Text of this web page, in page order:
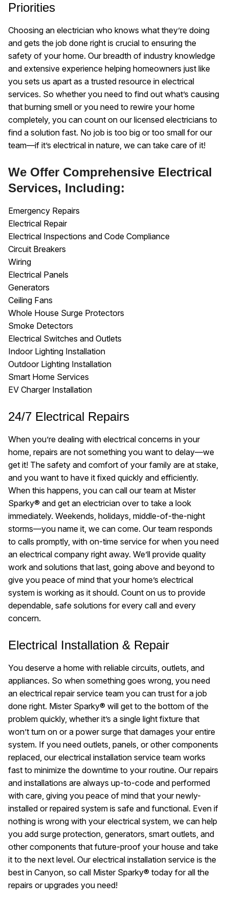
Priorities
Choosing an electrician who knows what they’re doing
and gets the job done right is crucial to ensuring the
safety of your home. Our breadth of industry knowledge
and extensive experience helping homeowners just like
you sets us apart as a trusted resource in electrical
services. So whether you need to find out what’s causing
that burning smell or you need to rewire your home
completely, you can count on our licensed electricians to
find a solution fast. No job is too big or too small for our
team—if it’s electrical in nature, we can take care of it!
We Offer Comprehensive Electrical
Services, Including:
Emergency Repairs
Electrical Repair
Electrical Inspections and Code Compliance
Circuit Breakers
Wiring
Electrical Panels
Generators
Ceiling Fans
Whole House Surge Protectors
Smoke Detectors
Electrical Switches and Outlets
Indoor Lighting Installation
Outdoor Lighting Installation
Smart Home Services
EV Charger Installation
24/7 Electrical Repairs
When you’re dealing with electrical concerns in your
home, repairs are not something you want to delay—we
get it! The safety and comfort of your family are at stake,
and you want to have it fixed quickly and efficiently.
When this happens, you can call our team at Mister
Sparky® and get an electrician over to take a look
immediately. Weekends, holidays, middle-of-the-night
storms—you name it, we can come. Our team responds
to calls promptly, with on-time service for when you need
an electrical company right away. We’ll provide quality
work and solutions that last, going above and beyond to
give you peace of mind that your home’s electrical
system is working as it should. Count on us to provide
dependable, safe solutions for every call and every
concern.
Electrical Installation & Repair
You deserve a home with reliable circuits, outlets, and
appliances. So when something goes wrong, you need
an electrical repair service team you can trust for a job
done right. Mister Sparky® will get to the bottom of the
problem quickly, whether it’s a single light fixture that
won’t turn on or a power surge that damages your entire
system. If you need outlets, panels, or other components
replaced, our electrical installation service team works
fast to minimize the downtime to your routine. Our repairs
and installations are always up-to-code and performed
with care, giving you peace of mind that your newly-
installed or repaired system is safe and functional. Even if
nothing is wrong with your electrical system, we can help
you add surge protection, generators, smart outlets, and
other components that future-proof your house and take
it to the next level. Our electrical installation service is the
best in Canyon, so call Mister Sparky® today for all the
repairs or upgrades you need!